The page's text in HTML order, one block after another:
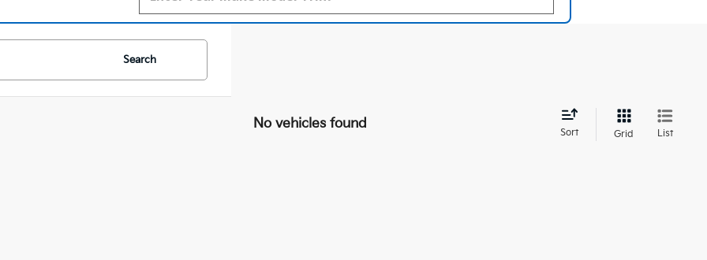
Search
No vehicles found
Sort Grid List